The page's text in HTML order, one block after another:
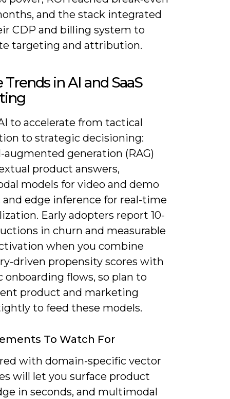
and the stack integrated
CDP and billing system to
targeting and attribution.
in AI and SaaS
to accelerate from tactical
to strategic decisioning:
augmented generation (RAG)
product answers,
models for video and demo
and edge inference for real-time
Early adopters report 10-
in churn and measurable
when you combine
driven propensity scores with
onboarding flows, so plan to
product and marketing
to feed these models.
To Watch For
with domain-specific vector
will let you surface product
in seconds, and multimodal